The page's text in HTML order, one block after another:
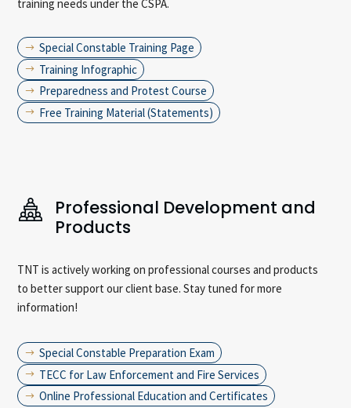
training needs under the CSPA.
$ Special Constable Training Page
$ Training Infographic
$ Preparedness and Protest Course
$ Free Training Material (Statements)
Professional Development and
Products
TNT is actively working on professional courses and products
to better support our client base. Stay tuned for more
information!
$ Special Constable Preparation Exam
$ TECC for Law Enforcement and Fire Services
$ Online Professional Education and Certificates